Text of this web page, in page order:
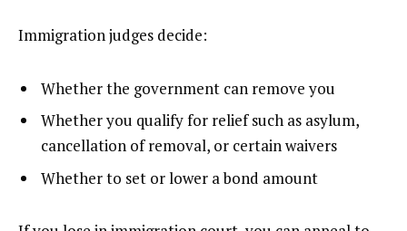
Immigration judges decide:
Whether the government can remove you
Whether you qualify for relief such as asylum,
cancellation of removal, or certain waivers
Whether to set or lower a bond amount